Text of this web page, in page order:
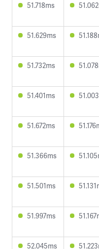
51.718ms
51.629ms
51.732ms
51.401ms
51.672ms
51.366ms
51.501ms
51.997ms
52.045ms